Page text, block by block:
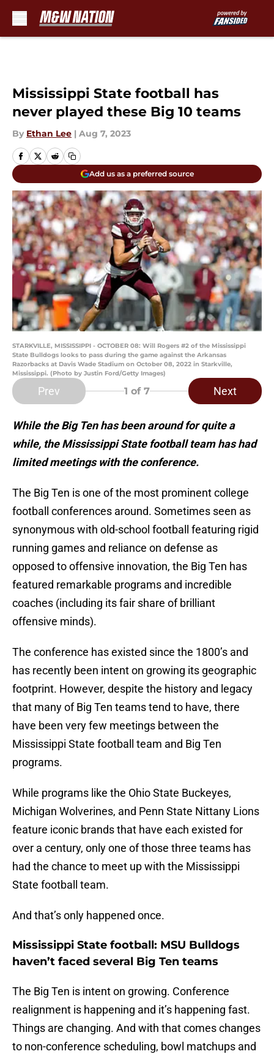
Mississippi State football has
never played these Big 10 teams
By Ethan Lee | Aug 7, 2023
Add us as a preferred source
STARKVILLE, MISSISSIPPI - OCTOBER 08: Will Rogers #2 of the Mississippi
State Bulldogs looks to pass during the game against the Arkansas
Razorbacks at Davis Wade Stadium on October 08, 2022 in Starkville,
Mississippi. (Photo by Justin Ford/Getty Images)
Prev 1 of 7 Next
While the Big Ten has been around for quite a
while, the Mississippi State football team has had
limited meetings with the conference.
The Big Ten is one of the most prominent college
football conferences around. Sometimes seen as
synonymous with old-school football featuring rigid
running games and reliance on defense as
opposed to offensive innovation, the Big Ten has
featured remarkable programs and incredible
coaches (including its fair share of brilliant
offensive minds).
The conference has existed since the 1800’s and
has recently been intent on growing its geographic
footprint. However, despite the history and legacy
that many of Big Ten teams tend to have, there
have been very few meetings between the
Mississippi State football team and Big Ten
programs.
While programs like the Ohio State Buckeyes,
Michigan Wolverines, and Penn State Nittany Lions
feature iconic brands that have each existed for
over a century, only one of those three teams has
had the chance to meet up with the Mississippi
State football team.
And that’s only happened once.
Mississippi State football: MSU Bulldogs
haven’t faced several Big Ten teams
The Big Ten is intent on growing. Conference
realignment is happening and it’s happening fast.
Things are changing. And with that comes changes
to non-conference scheduling, bowl matchups and